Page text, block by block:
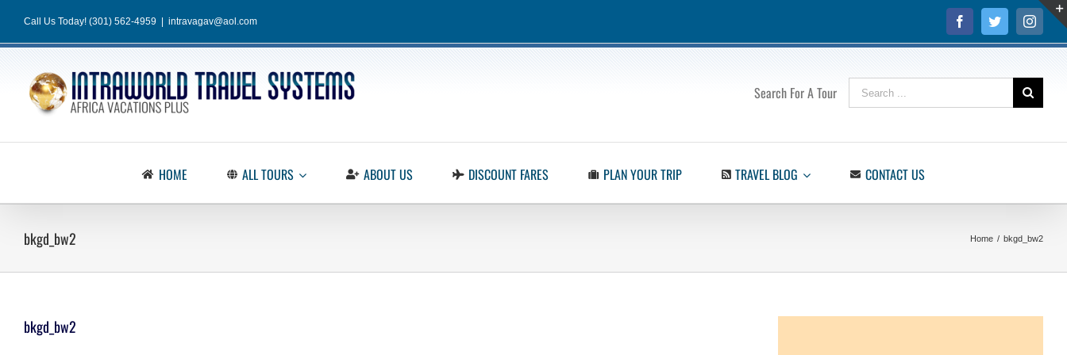
content
Call Us Today! (301) 562-4959 intravagav@aol.com FacebookTwitter
Search
for:
Search For A Tour
HOME ALL TOURS ABOUT US DISCOUNT FARES PLAN YOUR TRIP TRAVEL BLOG CONTACT US
bkgd_bw2 Home / bkgd_bw2
bkgd_bw2